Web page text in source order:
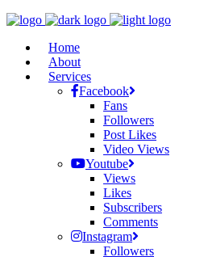
Home
About
Services
Facebook
Fans
Followers
Post Likes
Video Views
Youtube
Views
Likes
Subscribers
Comments
Instagram
Followers